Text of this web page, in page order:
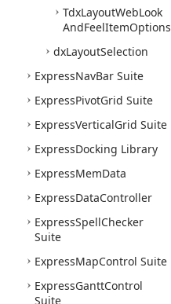
TdxLayoutWebLook
AndFeelItemOptions
dxLayoutSelection
ExpressNavBar Suite
ExpressPivotGrid Suite
ExpressVerticalGrid Suite
ExpressDocking Library
ExpressMemData
ExpressDataController
ExpressSpellChecker
Suite
ExpressMapControl Suite
ExpressGanttControl
Suite